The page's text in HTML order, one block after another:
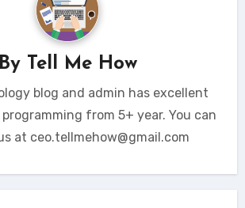
By Tell Me How
blog and admin has excellent
from 5+ year. You can
at ceo.tellmehow@gmail.com